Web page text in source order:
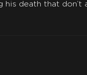
his death that don’t